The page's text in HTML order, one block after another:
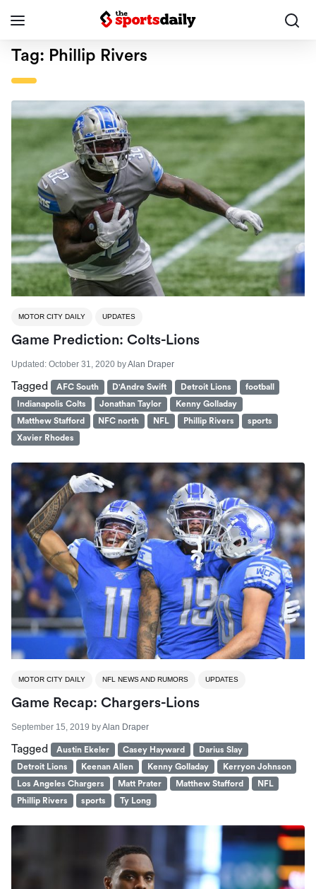
Tag: Phillip Rivers
MOTOR CITY DAILY UPDATES
Game Prediction: Colts-Lions
Updated: October 31, 2020 byAlan Draper
Tagged AFC South D'Andre Swift Detroit Lions
football
Indianapolis Colts
Jonathan Taylor
Kenny Golladay
Matthew Stafford
NFC north NFL Phillip Rivers
sports
Xavier Rhodes
MOTOR CITY DAILY NFL NEWS AND RUMORS UPDATES
Game Recap: Chargers-Lions
September 15, 2019 byAlan Draper
Tagged Austin Ekeler Casey Hayward
Darius Slay
Detroit Lions
Keenan Allen Kenny Golladay
Kerryon Johnson
Los Angeles Chargers
Matt Prater Matthew Stafford
NFL
Phillip Rivers
sports Ty Long